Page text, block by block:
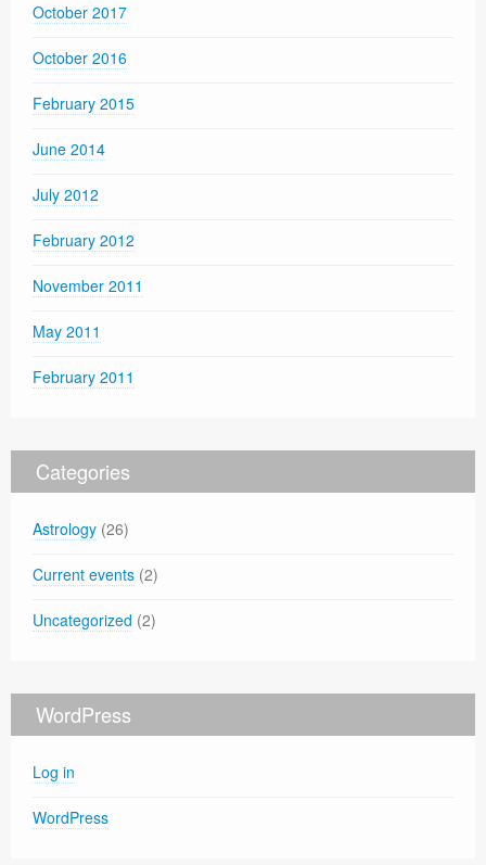
October 2017
October 2016
February 2015
June 2014
July 2012
February 2012
November 2011
May 2011
February 2011
Categories
Astrology (26)
Current events (2)
Uncategorized (2)
WordPress
Log in
WordPress